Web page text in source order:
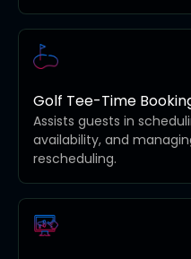
Golf Tee-Time
Assists guests in
availability, and
rescheduling.